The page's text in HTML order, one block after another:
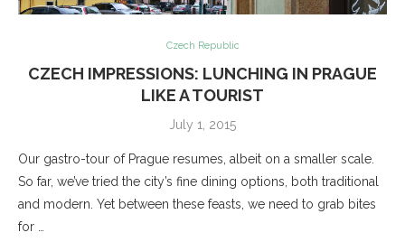
Czech Republic
CZECH IMPRESSIONS: LUNCHING IN PRAGUE
LIKE A TOURIST
July 1, 2015
Our gastro-tour of Prague resumes, albeit on a smaller scale.
So far, we’ve tried the city’s fine dining options, both traditional
and modern. Yet between these feasts, we need to grab bites
for …